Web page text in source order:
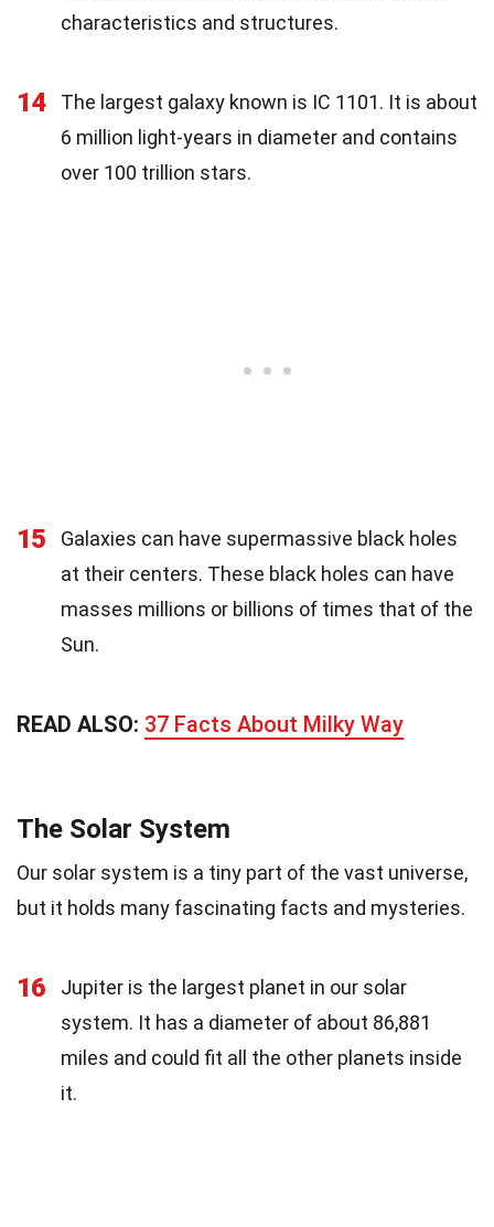
characteristics and structures.
14
The largest galaxy known is IC 1101. It is about
6 million light-years in diameter and contains
over 100 trillion stars.
15
Galaxies can have supermassive black holes
at their centers. These black holes can have
masses millions or billions of times that of the
Sun.
READ ALSO: 37 Facts About Milky Way
The Solar System
Our solar system is a tiny part of the vast universe,
but it holds many fascinating facts and mysteries.
16
Jupiter is the largest planet in our solar
system. It has a diameter of about 86,881
miles and could fit all the other planets inside
it.